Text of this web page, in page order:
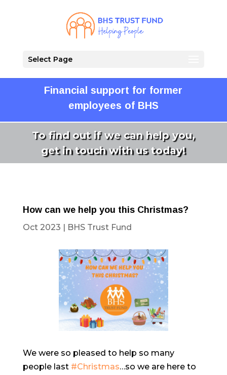
Select Page
Financial support for former
employees of BHS
To find out if we can help you,
get in touch with us today!
How can we help you this Christmas?
Oct 2023 | BHS Trust Fund
We were so pleased to help so many
people last #Christmas…so we are here to